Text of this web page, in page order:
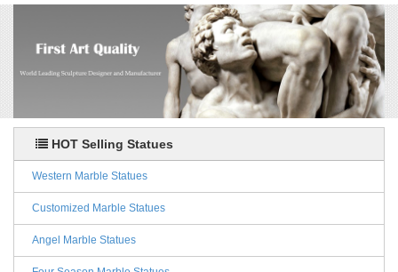
HOT Selling Statues
Western Marble Statues
Customized Marble Statues
Angel Marble Statues